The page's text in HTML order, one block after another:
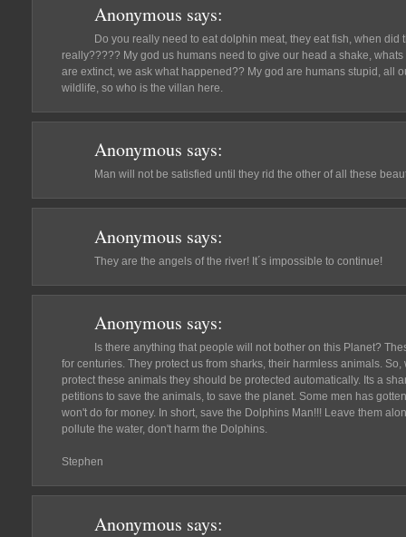
Anonymous says:
Do you really need to eat dolphin meat, they eat fish, when did
really????? My god us humans need to give our head a shake,
are extinct, we ask what happened?? My god are humans stupid, all
wildlife, so who is the villan here.
Anonymous says:
Man will not be satisfied until they rid the other of all these
Anonymous says:
They are the angels of the river! It´s impossible to continue!
Anonymous says:
Is there anything that people will not bother on this Planet?
for centuries. They protect us from sharks, their harmless animals.
protect these animals they should be protected automatically. Its a
petitions to save the animals, to save the planet. Some men has
won't do for money. In short, save the Dolphins Man!!! Leave them
pollute the water, don't harm the Dolphins.
Stephen
Anonymous says: